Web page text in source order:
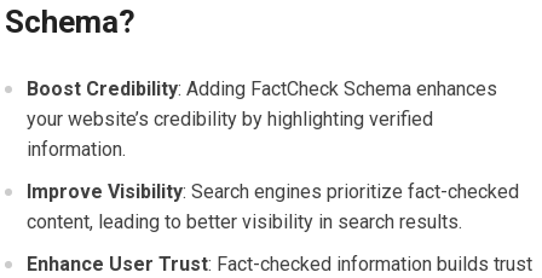
Schema?
Boost Credibility: Adding FactCheck Schema enhances
your website’s credibility by highlighting verified
information.
Improve Visibility: Search engines prioritize fact-checked
content, leading to better visibility in search results.
Enhance User Trust: Fact-checked information builds trust